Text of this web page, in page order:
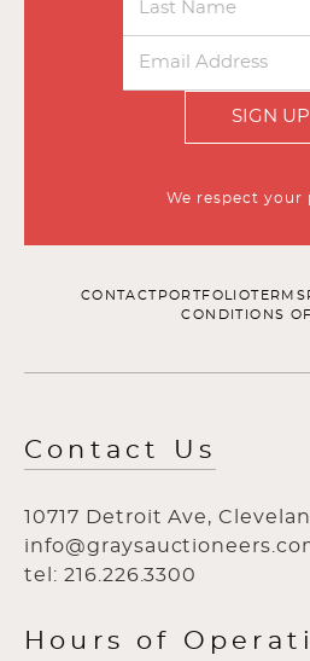
SIGN UP
We respect your
CONTACT PORTFOLIOTERMS
CONDITIONS
Contact Us
10717 Detroit Ave,
tel: 216.226.3300
Hours of